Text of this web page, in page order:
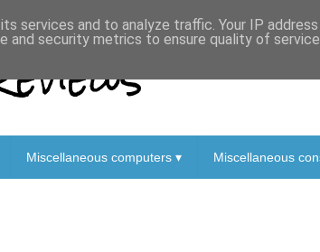
Miscellaneous computers ▾ Miscellaneous
services and to analyze traffic. Your IP
and security metrics to ensure quality of